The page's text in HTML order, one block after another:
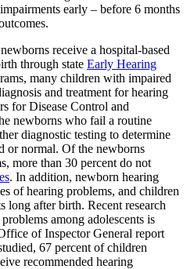
early – before 6 months
receive a hospital-based
through state Early Hearing
many children with impaired
and treatment for hearing
for Disease Control and
newborns who fail a routine
diagnostic testing to determine
or normal. Of the newborns
more than 30 percent do not
. In addition, newborn hearing
of hearing problems, and children
long after birth. Recent research
among adolescents is
of Inspector General report
67 percent of children
recommended hearing